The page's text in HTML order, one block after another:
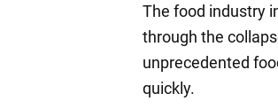
The food industry
through the
unprecedented
quickly.